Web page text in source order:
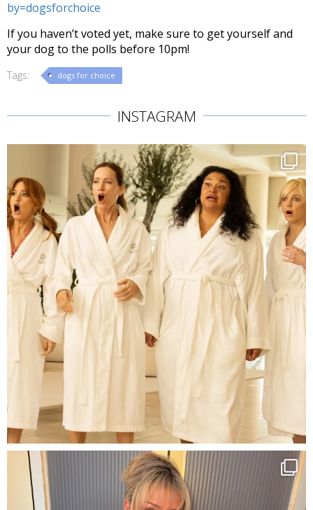
by=dogsforchoice
If you haven’t voted yet, make sure to get yourself and
your dog to the polls before 10pm!
Tags: dogs for choice
INSTAGRAM